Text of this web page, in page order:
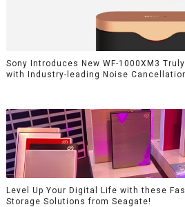
Sony Introduces New WF-1000XM3
with Industry-leading Noise
Level Up Your Digital Life with these
Storage Solutions from Seagate!